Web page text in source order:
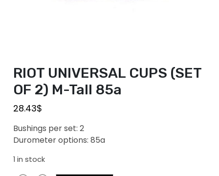
RIOT UNIVERSAL CUPS (SET
OF 2) M-Tall 85a
28.43$
Bushings per set: 2
Durometer options: 85a
1 in stock